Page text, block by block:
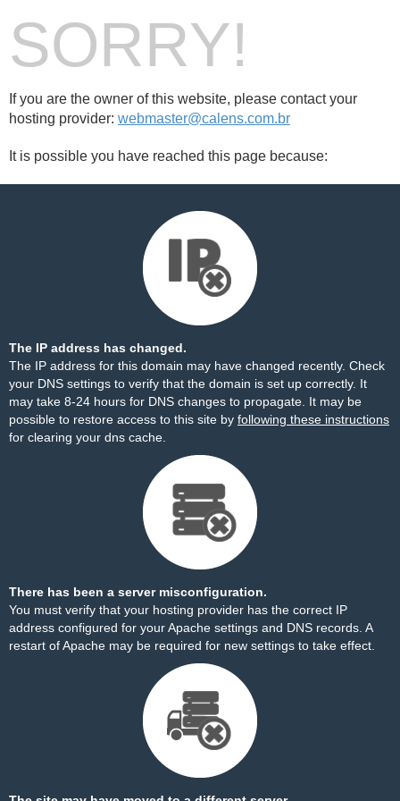
SORRY!
If you are the owner of this website, please contact your
hosting provider: webmaster@calens.com.br
It is possible you have reached this page because:
The IP address has changed.
The IP address for this domain may have changed recently. Check
your DNS settings to verify that the domain is set up correctly. It
may take 8-24 hours for DNS changes to propagate. It may be
possible to restore access to this site by following these instructions
for clearing your dns cache.
There has been a server misconfiguration.
You must verify that your hosting provider has the correct IP
address configured for your Apache settings and DNS records. A
restart of Apache may be required for new settings to take effect.